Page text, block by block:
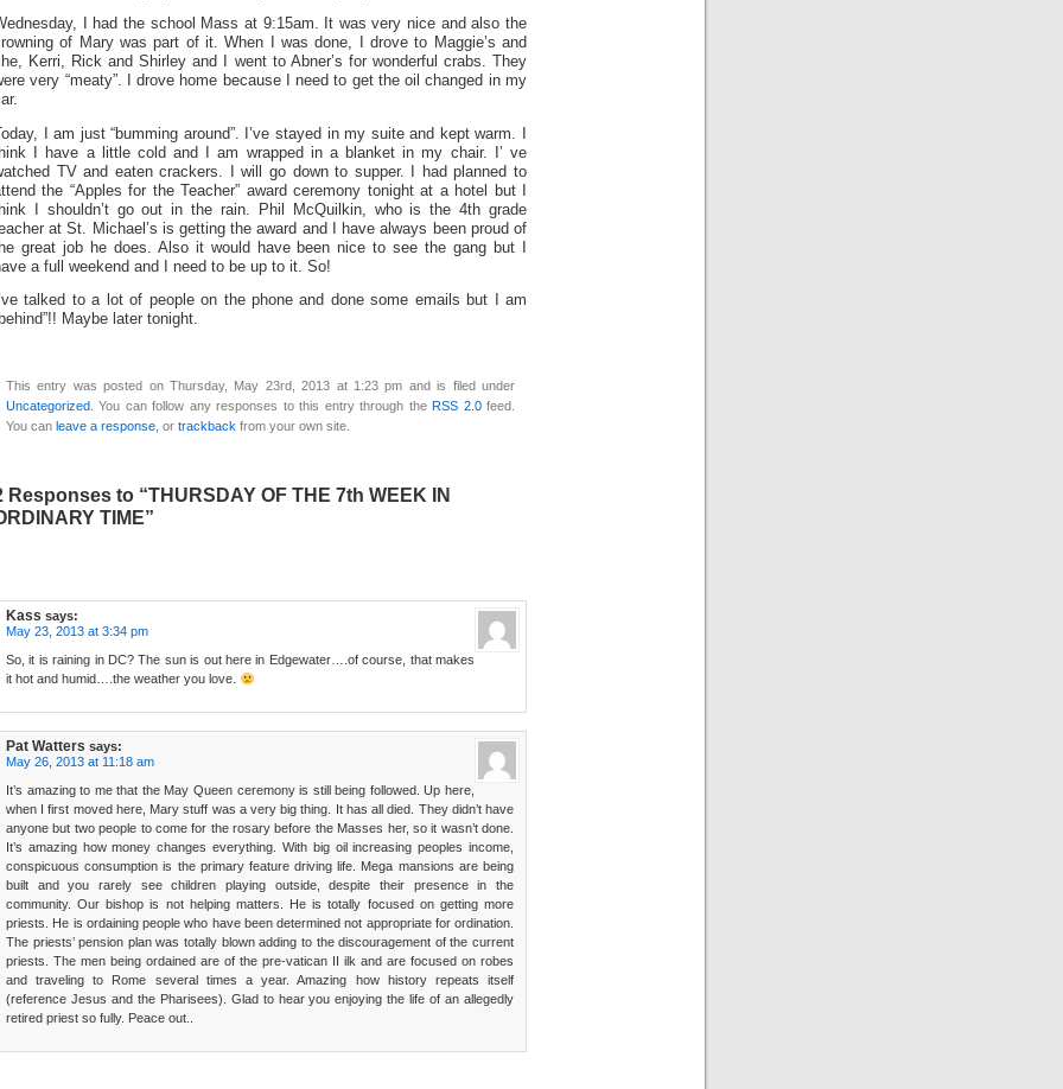
I had the school Mass at 9:15am. It was very nice and also the
of Mary was part of it. When I was done, I drove to Maggie’s and
Kerri, Rick and Shirley and I went to Abner’s for wonderful crabs. They
very “meaty”. I drove home because I need to get the oil changed in my
I am just “bumming around”. I’ve stayed in my suite and kept warm. I
I have a little cold and I am wrapped in a blanket in my chair. I’ ve
TV and eaten crackers. I will go down to supper. I had planned to
the “Apples for the Teacher” award ceremony tonight at a hotel but I
I shouldn’t go out in the rain. Phil McQuilkin, who is the 4th grade
at St. Michael’s is getting the award and I have always been proud of
great job he does. Also it would have been nice to see the gang but I
a full weekend and I need to be up to it. So!
I’ve talked to a lot of people on the phone and done some emails but I am
Maybe later tonight.
This entry was posted on Thursday, May 23rd, 2013 at 1:23 pm and is filed under
Uncategorized . You can follow any responses to this entry through the RSS 2.0feed.
You can leave a response , or trackback from your own site.
Responses to “THURSDAY OF THE 7th WEEK IN
TIME”
Kass says:
May 23, 2013 at 3:34 pm
So, it is raining in DC? The sun is out here in Edgewater….of course, that makes
it hot and humid….the weather you love.
Pat Watters says:
May 26, 2013 at 11:18 am
It’s amazing to me that the May Queen ceremony is still being followed. Up here,
when I first moved here, Mary stuff was a very big thing. It has all died. They didn’t have
anyone but two people to come for the rosary before the Masses her, so it wasn’t done.
It’s amazing how money changes everything. With big oil increasing peoples income,
conspicuous consumption is the primary feature driving life. Mega mansions are being
built and you rarely see children playing outside, despite their presence in the
community. Our bishop is not helping matters. He is totally focused on getting more
priests. He is ordaining people who have been determined not appropriate for ordination.
The priests’ pension plan was totally blown adding to the discouragement of the current
priests. The men being ordained are of the pre-vatican II ilk and are focused on robes
and traveling to Rome several times a year. Amazing how history repeats itself
(reference Jesus and the Pharisees). Glad to hear you enjoying the life of an allegedly
retired priest so fully. Peace out..